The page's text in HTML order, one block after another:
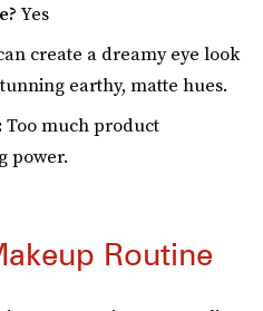
Yes
create a dreamy eye look
earthy, matte hues.
Too much product
power.
Routine